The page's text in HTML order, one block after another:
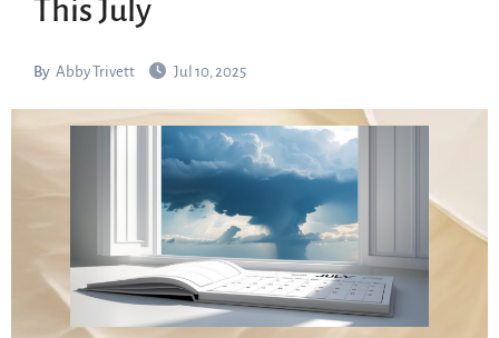
This July
By Abby Trivett Jul 10, 2025